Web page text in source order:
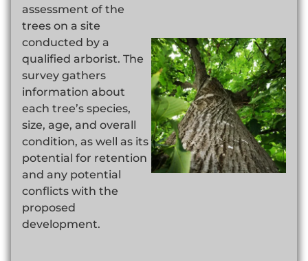
assessment of the
trees on a site
conducted by a
qualified arborist. The
survey gathers
information about
each tree’s species,
size, age, and overall
condition, as well as its
potential for retention
and any potential
conflicts with the
proposed
development.